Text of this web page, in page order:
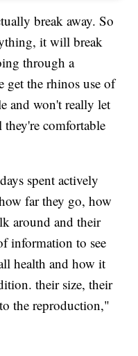
break away. So
it will break
through a
get the rhinos use of
and won't really let
comfortable
spent actively
far they go, how
around and their
information to see
health and how it
their size, their
the reproduction,"